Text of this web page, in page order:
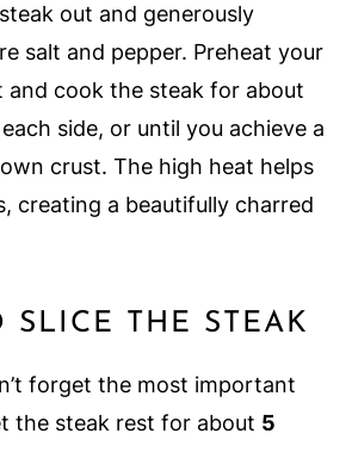
out and generously
salt and pepper. Preheat your
and cook the steak for about
side, or until you achieve a
crust. The high heat helps
creating a beautifully charred
SLICE THE STEAK
forget the most important
the steak rest for about 5